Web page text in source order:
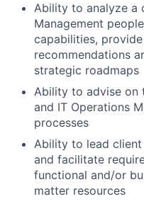
Ability to analyze a
Management
capabilities,
recommendations
strategic roadmaps
Ability to advise on
and IT Operations
processes
Ability to lead client
and facilitate
functional and/or
matter resources